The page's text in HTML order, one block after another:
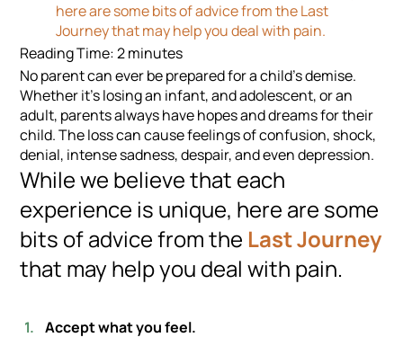
here are some bits of advice from the Last
Journey that may help you deal with pain.
Reading Time:2minutes
No parent can ever be prepared for a child’s demise.
Whether it’s losing an infant, and adolescent, or an
adult, parents always have hopes and dreams for their
child. The loss can cause feelings of confusion, shock,
denial, intense sadness, despair, and even depression.
While we believe that each
experience is unique, here are some
bits of advice from the Last Journey
that may help you deal with pain.
Accept what you feel.